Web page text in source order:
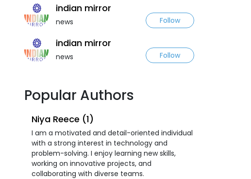
indian mirror
news Follow
indian mirror
news Follow
Popular Authors
Niya Reece (1)
I am a motivated and detail-oriented individual
with a strong interest in technology and
problem-solving. I enjoy learning new skills,
working on innovative projects, and
collaborating with diverse teams.